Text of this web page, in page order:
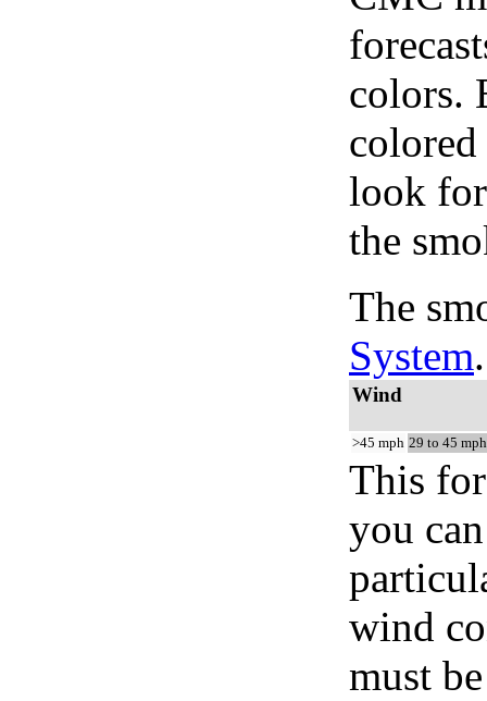
colors.
look
the
The
System.
Wind
>45 mph 29 to 45 mph
This
you
wind
must